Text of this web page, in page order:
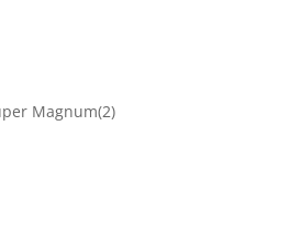
Magnum(2)